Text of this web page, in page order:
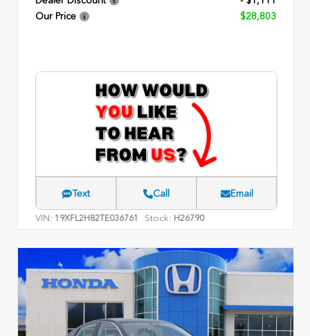
Our Price
$28,803
Text Call Email
VIN: 19XFL2H82TE036761 Stock: H26790